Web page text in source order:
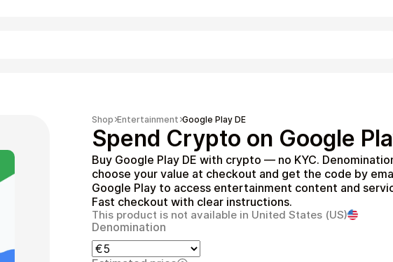
Full Catalog
My account
Blog
Contact Us
Legal
Privacy Policy
Shop Entertainment Google Play DE
Spend Crypto on Google
Buy Google Play DE with crypto — no KYC.
choose your value at checkout and get the code by
Google Play to access entertainment content and
Fast checkout with clear instructions.
This product is not available in United States (US)
Denomination